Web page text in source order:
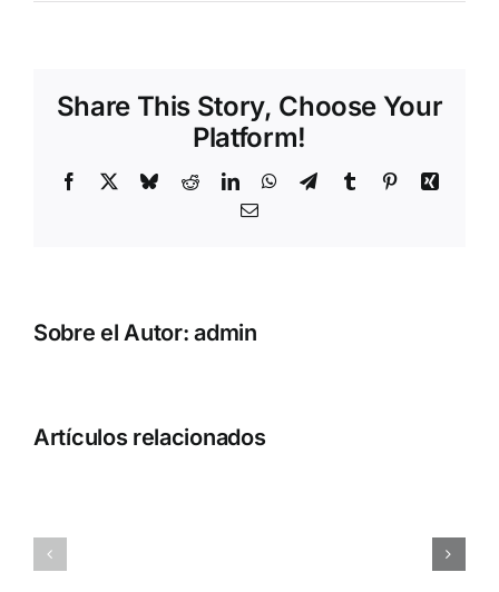
Share This Story, Choose Your
Platform!
Facebook BlueskyRedditLinkedInWhatsApp
TelegramTumblr PinterestXing
Correo
Sobre el Autor:admin
Artículos relacionados
to
35B-